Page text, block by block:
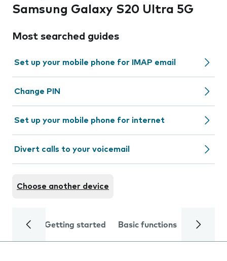
Samsung Galaxy S20 Ultra 5G
Most searched guides
Set up your mobile phone for IMAP email
Change PIN
Set up your mobile phone for internet
Divert calls to your voicemail
Choose another device
Getting started Basic functions Calls